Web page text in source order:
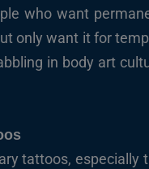
who want
only want it for
in body art
tattoos,